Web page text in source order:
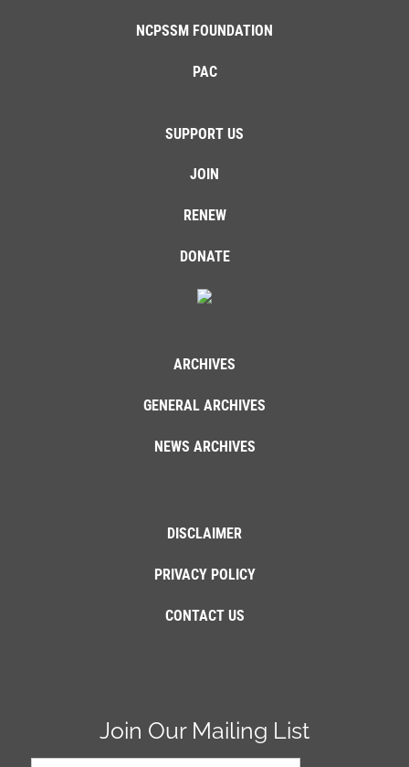
NCPSSM FOUNDATION
PAC
SUPPORT US
JOIN
RENEW
DONATE
ARCHIVES
GENERAL ARCHIVES
NEWS ARCHIVES
DISCLAIMER
PRIVACY POLICY
CONTACT US
Join Our Mailing List